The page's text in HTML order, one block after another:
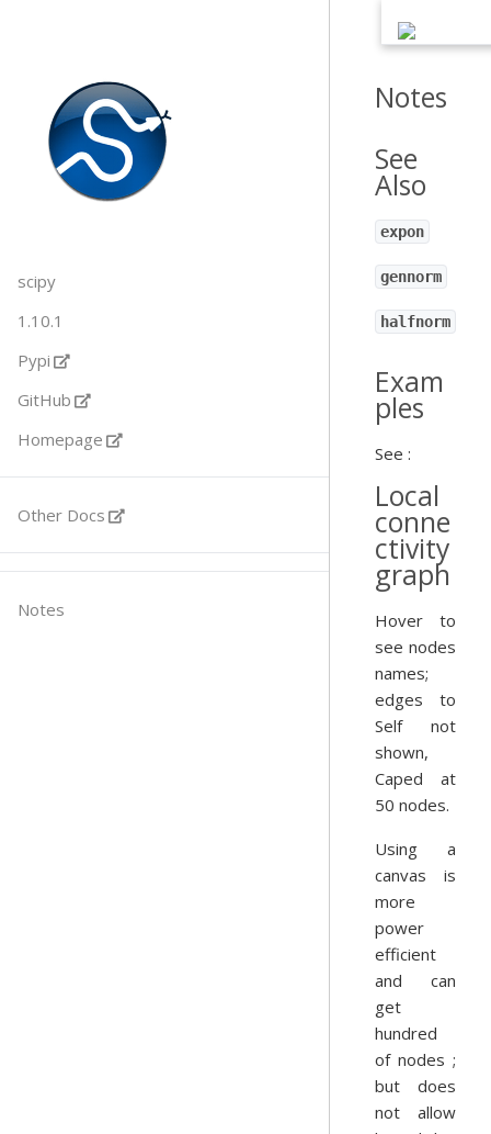
scipy
1.10.1
Pypi
GitHub
Homepage
Other Docs
Notes
Notes
See
Also
expon
gennorm
halfnorm
Exam
ples
See :
Local
conne
ctivity
graph
Hover to
see nodes
names;
edges to
Self not
shown,
Caped at
50 nodes.
Using a
canvas is
more
power
efficient
and can
get
hundred
of nodes ;
but does
not allow